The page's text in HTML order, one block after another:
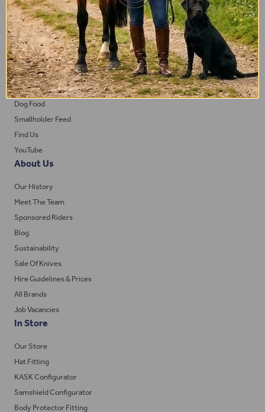
Click & Collect
Returns
Terms and Conditions
Privacy Policy and Cookies Usage
Feed
Horse Feed
Dog Food
Smallholder Feed
Find Us
YouTube
About Us
Our History
Meet The Team
Sponsored Riders
Blog
Sustainability
Sale Of Knives
Hire Guidelines & Prices
All Brands
Job Vacancies
In Store
Our Store
Hat Fitting
KASK Configurator
Samshield Configurator
Body Protector Fitting